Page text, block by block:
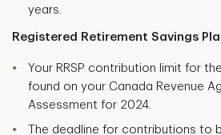
years.
Registered Retirement Savings
Your RRSP contribution limit for
found on your Canada Revenue
Assessment for 2024.
The deadline for contributions to